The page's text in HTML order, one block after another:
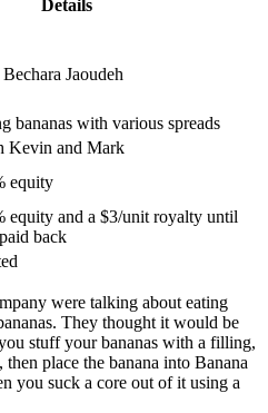
Details
Jaoudeh
bananas with various spreads
Kevin and Mark
equity
equity and a $3/unit royalty until
back
were talking about eating
They thought it would be
stuff your bananas with a filling,
place the banana into Banana
you suck a core out of it using a